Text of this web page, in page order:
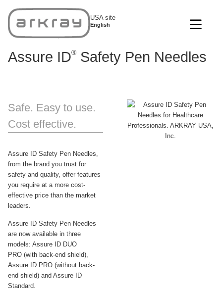
USA site
English
Assure ID® Safety Pen Needles
Safe. Easy to use.
Cost effective.
Assure ID Safety Pen Needles,
from the brand you trust for
safety and quality, offer features
you require at a more cost-
effective price than the market
leaders.
Assure ID Safety Pen Needles
are now available in three
models: Assure ID DUO
PRO (with back-end shield),
Assure ID PRO (without back-
end shield) and Assure ID
Standard.